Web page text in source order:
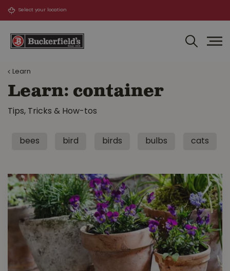
Learn
Learn: container
Tips, Tricks & How-tos
bees bird birds bulbs cats